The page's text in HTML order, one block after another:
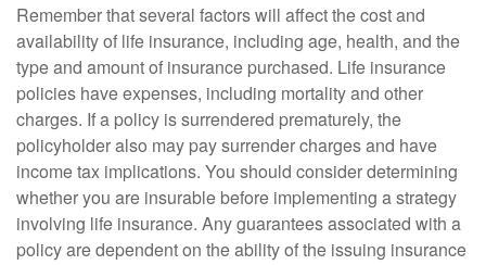
Remember that several factors will affect the cost and
availability of life insurance, including age, health, and the
type and amount of insurance purchased. Life insurance
policies have expenses, including mortality and other
charges. If a policy is surrendered prematurely, the
policyholder also may pay surrender charges and have
income tax implications. You should consider determining
whether you are insurable before implementing a strategy
involving life insurance. Any guarantees associated with a
policy are dependent on the ability of the issuing insurance